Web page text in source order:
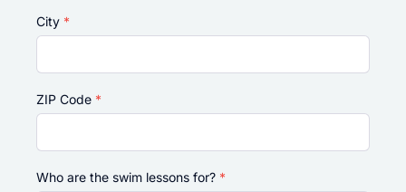
City *
ZIP Code *
Who are the swim lessons for? *